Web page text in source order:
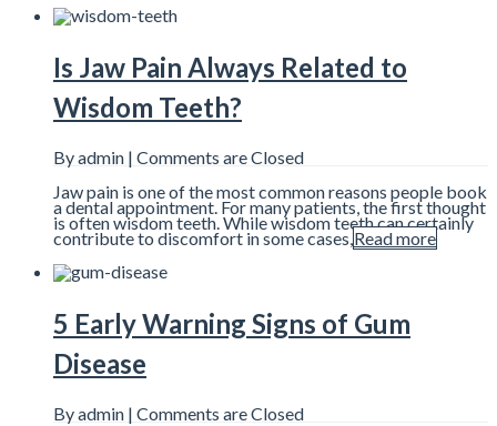
Is Jaw Pain Always Related to
Wisdom Teeth?
By admin | Comments are Closed
Jaw pain is one of the most common reasons people book
a dental appointment. For many patients, the first thought
is often wisdom teeth. While wisdom teeth can certainly
contribute to discomfort in some cases,Read more
5 Early Warning Signs of Gum
Disease
By admin | Comments are Closed